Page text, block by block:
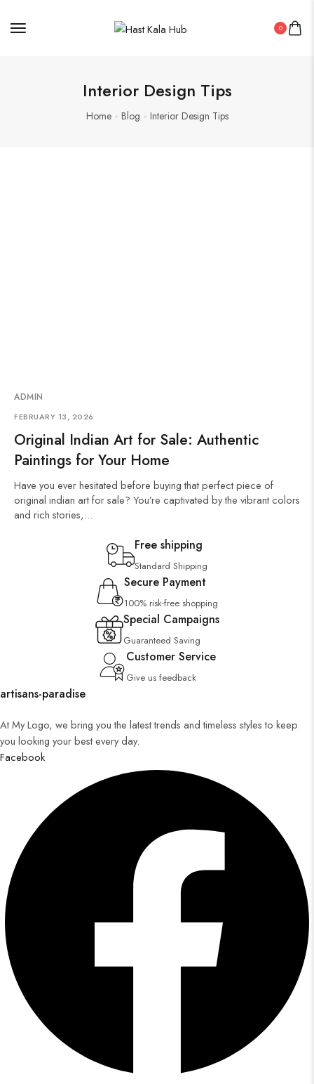
0
Interior Design Tips
Home Blog Interior Design Tips
ADMIN
FEBRUARY 13, 2026
Original Indian Art for Sale: Authentic
Paintings for Your Home
Have you ever hesitated before buying that perfect piece of
original indian art for sale? You’re captivated by the vibrant colors
and rich stories,...
Free shipping
Standard Shipping
Secure Payment
100% risk-free shopping
Special Campaigns
Guaranteed Saving
Customer Service
Give us feedback
artisans-paradise
At My Logo, we bring you the latest trends and timeless styles to keep
you looking your best every day.
Facebook